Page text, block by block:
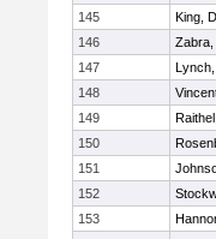
145
King,
146
147
148
149
150
151
152
153